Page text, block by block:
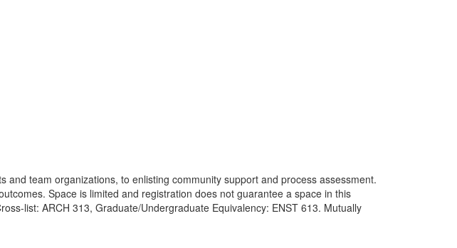
team organizations, to enlisting community support and process assessment.
Space is limited and registration does not guarantee a space in this
list: ARCH 313, Graduate/Undergraduate Equivalency: ENST 613. Mutually